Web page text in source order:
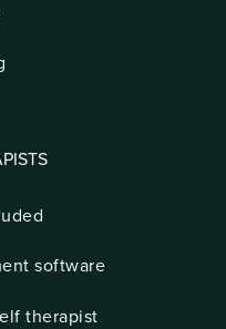
software
therapist